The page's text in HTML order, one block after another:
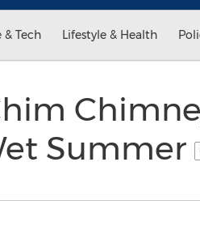
& Tech Lifestyle & Health
Summer